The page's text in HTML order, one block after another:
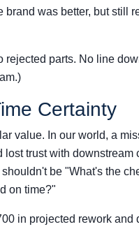
was better, but still
parts. No line
Certainty
value. In our world, a
trust with downstream
be "What's the
on time?"
in projected rework and